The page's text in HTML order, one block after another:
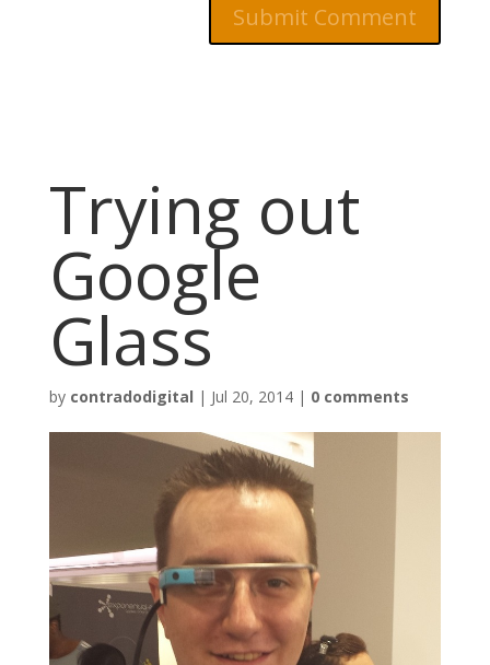
Trying out
Google
Glass
by contradodigital | Jul 20, 2014| 0 comments